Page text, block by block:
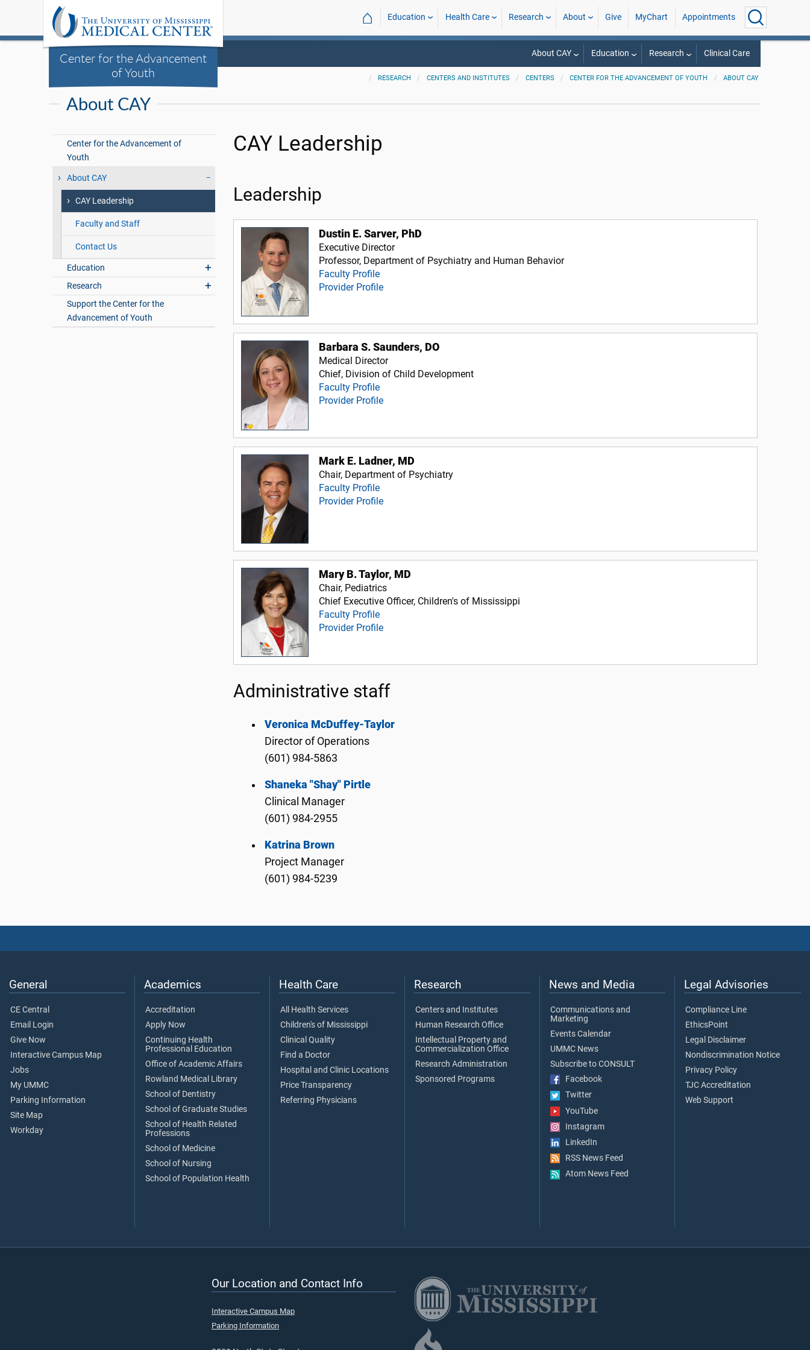
Center for the Advancement
of Youth
⌂ Education Health Care Research About Give MyChart Appointments
About CAY Education Research Clinical Care
RESEARCH CENTERS AND INSTITUTES CENTERS CENTER FOR THE ADVANCEMENT OF YOUTH ABOUT CAY
About CAY
Center for the Advancement of
Youth
About CAY
CAY Leadership
Faculty and Staff
Contact Us
Education
Research
Support the Center for the
Advancement of Youth
CAY Leadership
Leadership
Dustin E. Sarver, PhD
Executive Director
Professor, Department of Psychiatry and Human Behavior
Faculty Profile
Provider Profile
Barbara S. Saunders, DO
Medical Director
Chief, Division of Child Development
Faculty Profile
Provider Profile
Mark E. Ladner, MD
Chair, Department of Psychiatry
Faculty Profile
Provider Profile
Mary B. Taylor, MD
Chair, Pediatrics
Chief Executive Officer, Children's of Mississippi
Faculty Profile
Provider Profile
Administrative staff
Veronica McDuffey-Taylor
Director of Operations
(601) 984-5863
Shaneka "Shay" Pirtle
Clinical Manager
(601) 984-2955
Katrina Brown
Project Manager
(601) 984-5239
General
CE Central
Email Login
Give Now
Interactive Campus Map
Jobs
My UMMC
Parking Information
Site Map
Workday
Academics
Accreditation
Apply Now
Continuing Health
Professional Education
Office of Academic Affairs
Rowland Medical Library
School of Dentistry
School of Graduate Studies
School of Health Related
Professions
School of Medicine
School of Nursing
School of Population Health
Health Care
All Health Services
Children's of Mississippi
Clinical Quality
Find a Doctor
Hospital and Clinic Locations
Price Transparency
Referring Physicians
Research
Centers and Institutes
Human Research Office
Intellectual Property and
Commercialization Office
Research Administration
Sponsored Programs
News and Media
Communications and
Marketing
Events Calendar
UMMC News
Subscribe to CONSULT
Facebook
Twitter
YouTube
Instagram
LinkedIn
RSS News Feed
Atom News Feed
Legal Advisories
Compliance Line
EthicsPoint
Legal Disclaimer
Nondiscrimination Notice
Privacy Policy
TJC Accreditation
Web Support
Our Location and Contact Info
Interactive Campus Map
Parking Information